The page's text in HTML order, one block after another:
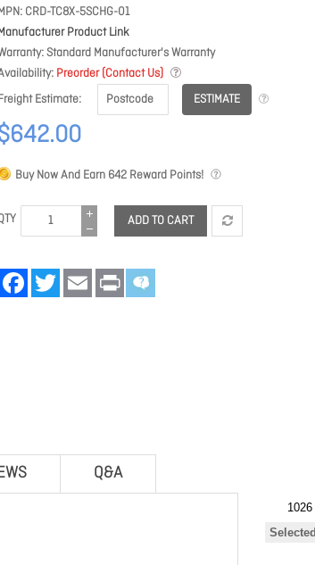
CRD-TC8X-5SCHG-01
Product Link
Standard Manufacturer's Warranty
Preorder (Contact Us)
Estimate
ESTIMATE
Buy Now And Earn 642 Reward Points!
ADD TO CART
FacebookTwitter Email Print
Q&A